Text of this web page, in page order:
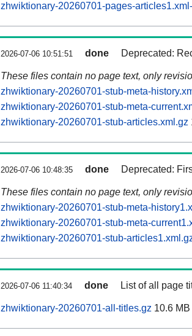
zhwiktionary-20260701-pages-
2026-07-06 10:51:51 done Deprecated:
These files contain no page text, only
zhwiktionary-20260701-stub-meta-
zhwiktionary-20260701-stub-meta-
zhwiktionary-20260701-stub-articles.xml.gz
2026-07-06 10:48:35 done Deprecated:
These files contain no page text, only
zhwiktionary-20260701-stub-meta-
zhwiktionary-20260701-stub-meta-
zhwiktionary-20260701-stub-
2026-07-06 11:40:34 done List of all page
zhwiktionary-20260701-all-titles.gz 10.6 MB